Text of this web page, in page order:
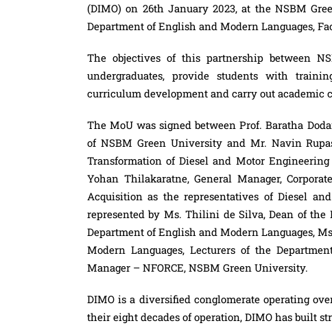
(DIMO) on 26th January 2023, at the NSBM
Department of English and Modern Languages,
The objectives of this partnership between
undergraduates, provide students with
curriculum development and carry out
The MoU was signed between Prof. Baratha
of NSBM Green University and Mr. Navin
Transformation of Diesel and Motor
Yohan Thilakaratne, General Manager,
Acquisition as the representatives of Diesel
represented by Ms. Thilini de Silva, Dean of
Department of English and Modern Languages,
Modern Languages, Lecturers of the
Manager – NFORCE, NSBM Green University.
DIMO is a diversified conglomerate operating
their eight decades of operation, DIMO has built